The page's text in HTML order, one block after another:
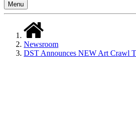
Menu
Newsroom
DST Announces NEW Art Crawl